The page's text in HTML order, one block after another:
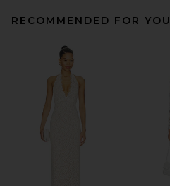
RECOMMENDED FOR YOU